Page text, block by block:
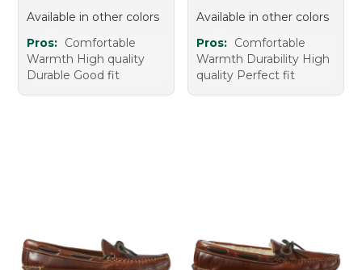
Available in other colors
Pros: Comfortable
Warmth High quality
Durable Good fit
Available in other colors
Pros: Comfortable
Warmth Durability High
quality Perfect fit